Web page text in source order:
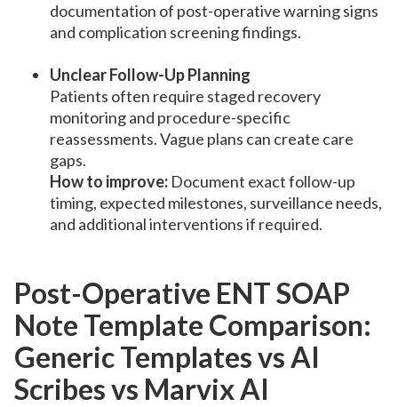
documentation of post-operative warning signs
and complication screening findings.
Unclear Follow-Up Planning
Patients often require staged recovery
monitoring and procedure-specific
reassessments. Vague plans can create care
gaps.
How to improve: Document exact follow-up
timing, expected milestones, surveillance needs,
and additional interventions if required.
Post-Operative ENT SOAP
Note Template Comparison:
Generic Templates vs AI
Scribes vs Marvix AI